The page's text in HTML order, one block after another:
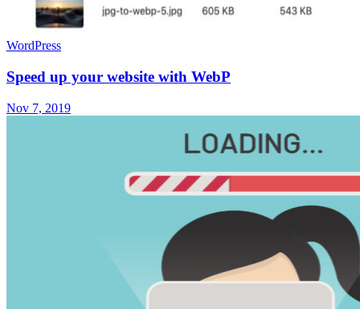
WordPress
Speed up your website with WebP
Nov 7, 2019